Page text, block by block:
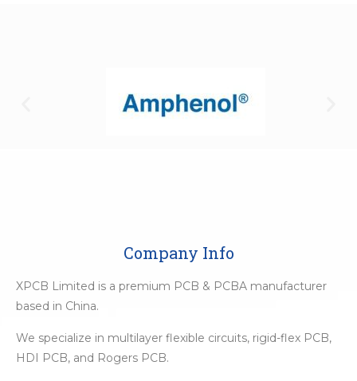
Company Info
XPCB Limited is a premium PCB & PCBA manufacturer
based in China.
We specialize in multilayer flexible circuits, rigid-flex PCB,
HDI PCB, and Rogers PCB.